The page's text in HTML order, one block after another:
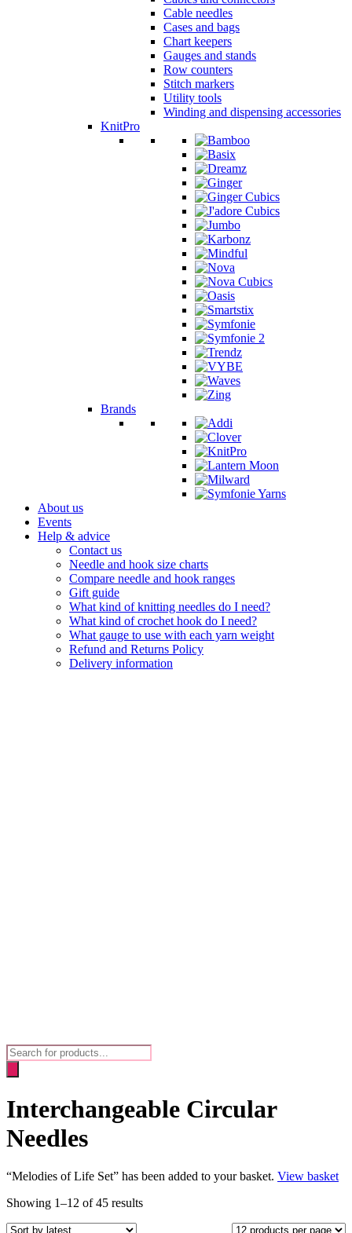
Cable needles
Cases and bags
Chart keepers
Gauges and stands
Row counters
Stitch markers
Utility tools
Winding and dispensing accessories
KnitPro
Brands
About us
Events
Help & advice
Contact us
Needle and hook size charts
Compare needle and hook ranges
Gift guide
What kind of knitting needles do I need?
What kind of crochet hook do I need?
What gauge to use with each yarn weight
Refund and Returns Policy
Delivery information
Products
search
Interchangeable Circular
Needles
“Melodies of Life Set” has been added to your basket. View basket
Showing 1–12 of 45 results